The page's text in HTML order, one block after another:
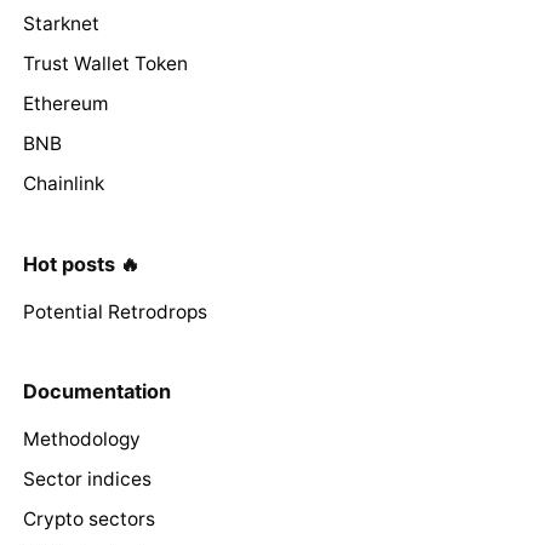
Starknet
Trust Wallet Token
Ethereum
BNB
Chainlink
Hot posts 🔥
Potential Retrodrops
Documentation
Methodology
Sector indices
Crypto sectors